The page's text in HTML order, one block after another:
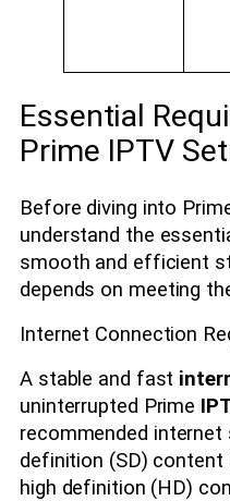
Essential
Prime IPTV
Before diving into
understand the
smooth and efficient
depends on meeting
Internet Connection
A stable and fast
uninterrupted Prime
recommended
definition (SD)
high definition (HD)